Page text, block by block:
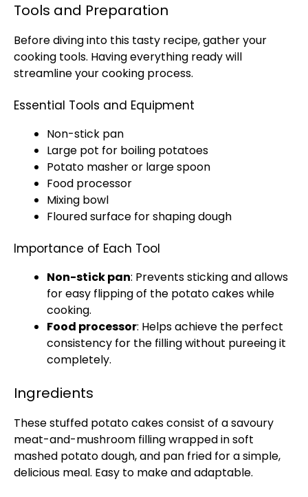
Tools and Preparation
Before diving into this tasty recipe, gather your
cooking tools. Having everything ready will
streamline your cooking process.
Essential Tools and Equipment
Non-stick pan
Large pot for boiling potatoes
Potato masher or large spoon
Food processor
Mixing bowl
Floured surface for shaping dough
Importance of Each Tool
Non-stick pan: Prevents sticking and allows
for easy flipping of the potato cakes while
cooking.
Food processor: Helps achieve the perfect
consistency for the filling without pureeing it
completely.
Ingredients
These stuffed potato cakes consist of a savoury
meat-and-mushroom filling wrapped in soft
mashed potato dough, and pan fried for a simple,
delicious meal. Easy to make and adaptable.